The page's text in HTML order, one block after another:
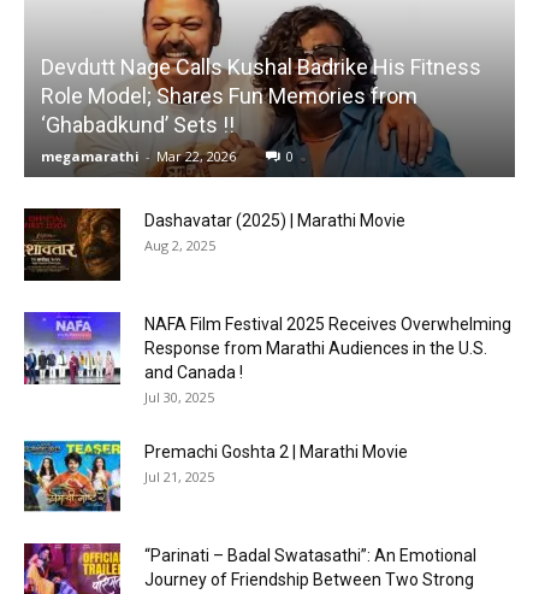
Devdutt Nage Calls Kushal Badrike His Fitness
Role Model; Shares Fun Memories from
‘Ghabadkund’ Sets !!
megamarathi - Mar 22, 2026 0
Dashavatar (2025) | Marathi Movie
Aug 2, 2025
NAFA Film Festival 2025 Receives Overwhelming
Response from Marathi Audiences in the U.S.
and Canada !
Jul 30, 2025
Premachi Goshta 2 | Marathi Movie
Jul 21, 2025
“Parinati – Badal Swatasathi”: An Emotional
Journey of Friendship Between Two Strong